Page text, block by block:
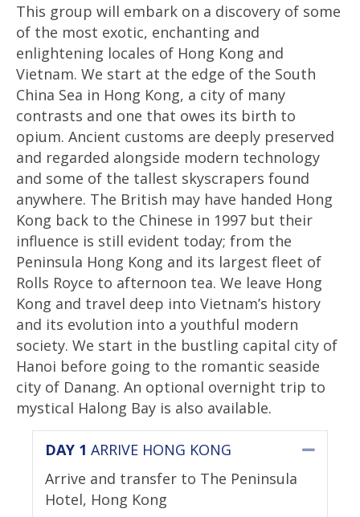
This group will embark on a discovery of some
of the most exotic, enchanting and
enlightening locales of Hong Kong and
Vietnam. We start at the edge of the South
China Sea in Hong Kong, a city of many
contrasts and one that owes its birth to
opium. Ancient customs are deeply preserved
and regarded alongside modern technology
and some of the tallest skyscrapers found
anywhere. The British may have handed Hong
Kong back to the Chinese in 1997 but their
influence is still evident today; from the
Peninsula Hong Kong and its largest fleet of
Rolls Royce to afternoon tea. We leave Hong
Kong and travel deep into Vietnam’s history
and its evolution into a youthful modern
society. We start in the bustling capital city of
Hanoi before going to the romantic seaside
city of Danang. An optional overnight trip to
mystical Halong Bay is also available.
DAY 1 ARRIVE HONG KONG
Arrive and transfer to The Peninsula
Hotel, Hong Kong